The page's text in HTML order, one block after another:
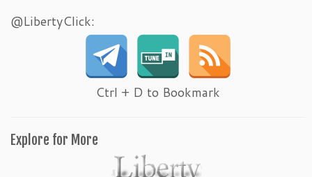
@LibertyClick:
Ctrl + D to Bookmark
Explore for More